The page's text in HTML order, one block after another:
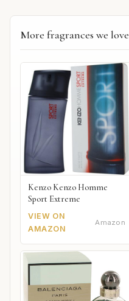
More fragrances we love
Kenzo Kenzo Homme
Sport Extreme
VIEW ON
AMAZON
Amazon